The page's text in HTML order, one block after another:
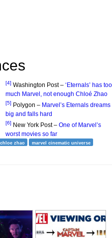
[4] Washington Post – ‘Eternals’ has too
much Marvel, not enough Chloé Zhao
[5] Polygon – Marvel’s Eternals dreams
big and falls hard
[6] New York Post – One of Marvel’s
worst movies so far
chloe zhao
marvel cinematic universe